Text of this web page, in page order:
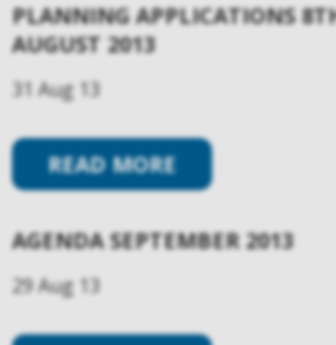
PLANNING APPLICATIONS
AUGUST 2013
31 Aug 13
READ MORE
AGENDA SEPTEMBER 2013
29 Aug 13